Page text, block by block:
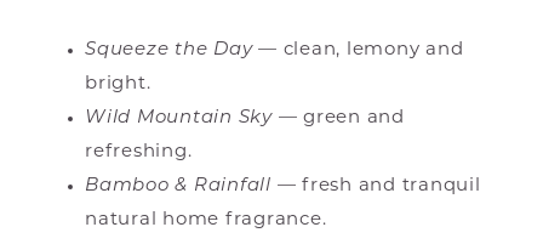
Squeeze the Day— clean, lemony and
bright.
Wild Mountain Sky— green and
refreshing.
Bamboo & Rainfall — fresh and tranquil
natural home fragrance.